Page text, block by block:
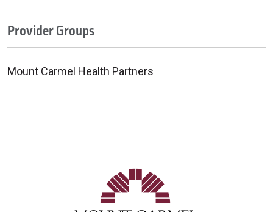
Provider Groups
Mount Carmel Health Partners